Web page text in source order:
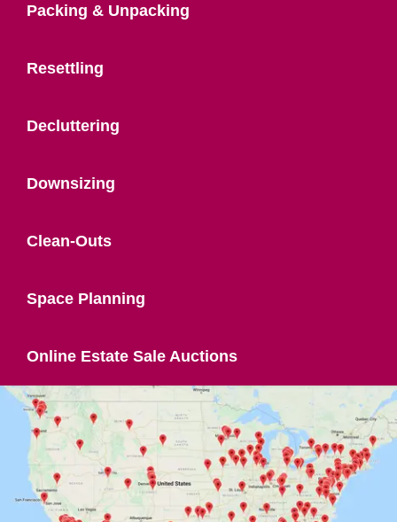
Packing & Unpacking
Resettling
Decluttering
Downsizing
Clean-Outs
Space Planning
Online Estate Sale Auctions